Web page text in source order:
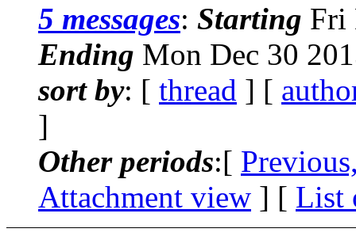
5 messages: Starting Fri
Ending Mon Dec 30
sort by: [ thread ] [
]
Other periods:[
Attachment view ] [ List